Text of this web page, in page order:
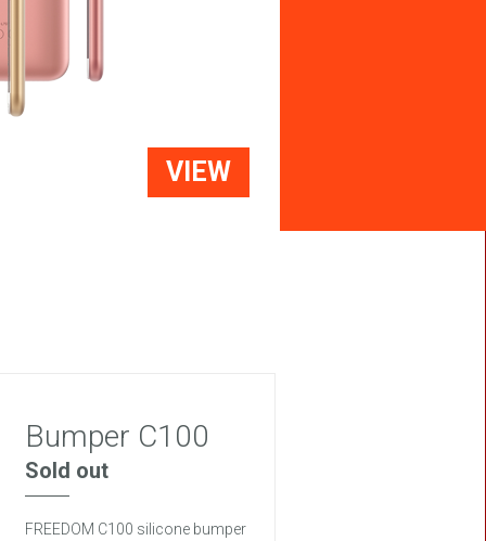
VIEW
Bumper C100
Sold out
FREEDOM C100 silicone bumper